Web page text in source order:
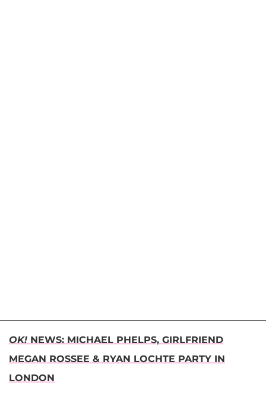
OK! NEWS: MICHAEL PHELPS, GIRLFRIEND
MEGAN ROSSEE & RYAN LOCHTE PARTY IN
LONDON